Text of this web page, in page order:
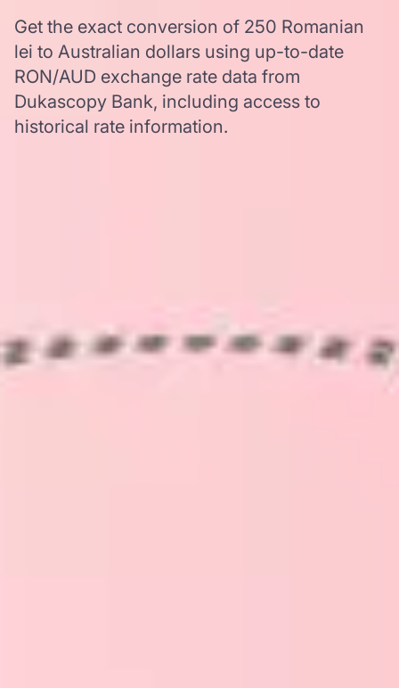
Get the exact conversion of 250 Romanian
lei to Australian dollars using up-to-date
RON/AUD exchange rate data from
Dukascopy Bank, including access to
historical rate information.